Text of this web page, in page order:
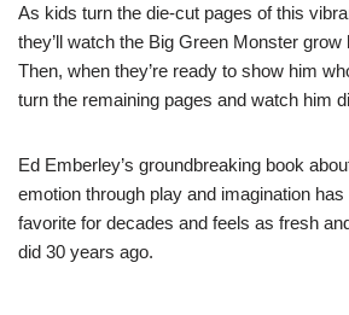
As kids turn the die-cut pages of this
they’ll watch the Big Green Monster
Then, when they’re ready to show him
turn the remaining pages and watch him
Ed Emberley’s groundbreaking book
emotion through play and imagination
favorite for decades and feels as fresh
did 30 years ago.